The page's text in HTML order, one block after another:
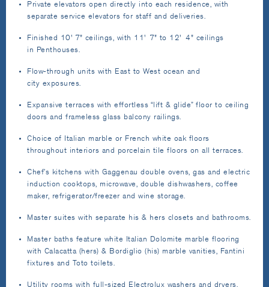
Private elevators open directly into each residence, with
separate service elevators for staff and deliveries.
Finished 10' 7" ceilings, with 11' 7" to 12' 4" ceilings
in Penthouses.
Flow-through units with East to West ocean and
city exposures.
Expansive terraces with effortless “lift & glide” floor to ceiling
doors and frameless glass balcony railings.
Choice of Italian marble or French white oak floors
throughout interiors and porcelain tile floors on all terraces.
Chef’s kitchens with Gaggenau double ovens, gas and electric
induction cooktops, microwave, double dishwashers, coffee
maker, refrigerator/freezer and wine storage.
Master suites with separate his & hers closets and bathrooms.
Master baths feature white Italian Dolomite marble flooring
with Calacatta (hers) & Bordiglio (his) marble vanities, Fantini
fixtures and Toto toilets.
Utility rooms with full-sized Electrolux washers and dryers.